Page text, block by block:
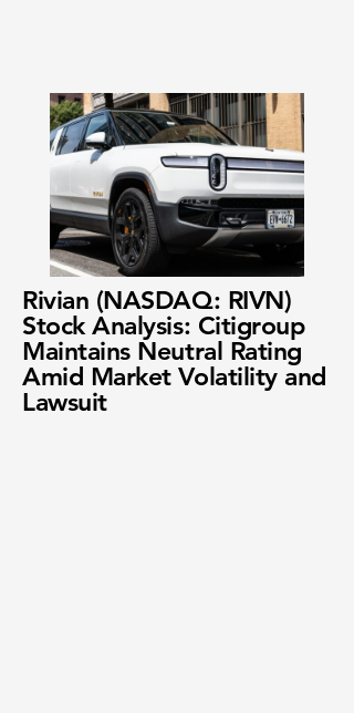
Rivian (NASDAQ: RIVN)
Stock Analysis: Citigroup
Maintains Neutral Rating
Amid Market Volatility and
Lawsuit